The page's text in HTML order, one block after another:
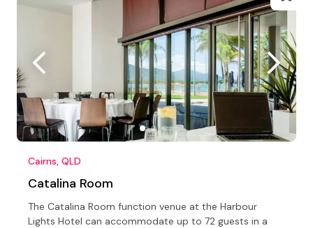
Cairns, QLD
Catalina Room
The Catalina Room function venue at the Harbour
Lights Hotel can accommodate up to 72 guests in a